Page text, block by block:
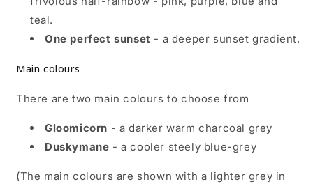
teal.
One perfect sunset - a deeper sunset gradient.
Main colours
There are two main colours to choose from
Gloomicorn - a darker warm charcoal grey
Duskymane - a cooler steely blue-grey
(The main colours are shown with a lighter grey in